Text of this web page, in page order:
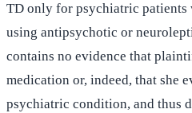
TD only for psychiatric patients
using antipsychotic or
contains no evidence that
medication or, indeed, that she
psychiatric condition, and thus